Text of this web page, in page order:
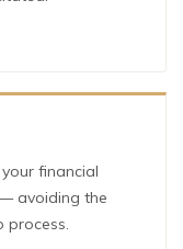
financial
avoiding the
process.